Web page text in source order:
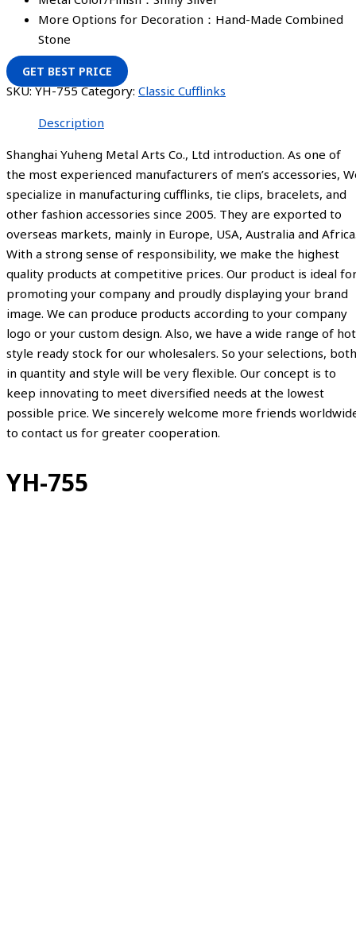
More Options for Decoration：Hand-Made Combined
Stone
GET BEST PRICE
SKU:YH-755 Category: Classic Cufflinks
Description
Shanghai Yuheng Metal Arts Co., Ltd introduction. As one of
the most experienced manufacturers of men’s accessories,
specialize in manufacturing cufflinks, tie clips, bracelets, and
other fashion accessories since 2005. They are exported to
overseas markets, mainly in Europe, USA, Australia and
With a strong sense of responsibility, we make the highest
quality products at competitive prices. Our product is ideal
promoting your company and proudly displaying your brand
image. We can produce products according to your company
logo or your custom design. Also, we have a wide range of hot
style ready stock for our wholesalers. So your selections, both
in quantity and style will be very flexible. Our concept is to
keep innovating to meet diversified needs at the lowest
possible price. We sincerely welcome more friends
to contact us for greater cooperation.
YH-755